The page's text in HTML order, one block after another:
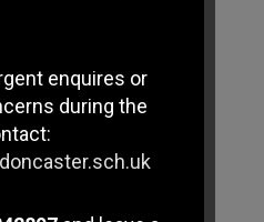
faiths and beliefs
enquires or
during the